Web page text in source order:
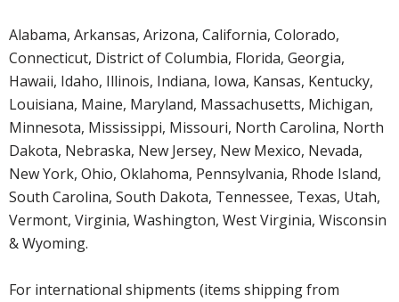
Alabama, Arkansas, Arizona, California, Colorado,
Connecticut, District of Columbia, Florida, Georgia,
Hawaii, Idaho, Illinois, Indiana, Iowa, Kansas, Kentucky,
Louisiana, Maine, Maryland, Massachusetts, Michigan,
Minnesota, Mississippi, Missouri, North Carolina, North
Dakota, Nebraska, New Jersey, New Mexico, Nevada,
New York, Ohio, Oklahoma, Pennsylvania, Rhode Island,
South Carolina, South Dakota, Tennessee, Texas, Utah,
Vermont, Virginia, Washington, West Virginia, Wisconsin
& Wyoming.
For international shipments (items shipping from